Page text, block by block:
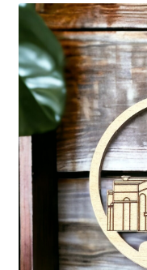
Affiliate Program
Cart